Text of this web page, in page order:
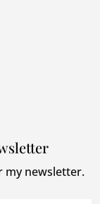
my newsletter.